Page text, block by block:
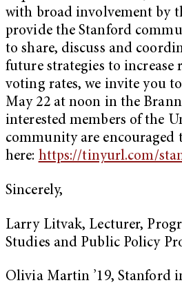
with broad involvement by
provide the Stanford
to share, discuss and
future strategies to increase
voting rates, we invite you
May 22 at noon in the
interested members of the
community are encouraged
here: https://tinyurl.com/
Sincerely,
Larry Litvak, Lecturer,
Studies and Public Policy
Olivia Martin ’19, Stanford